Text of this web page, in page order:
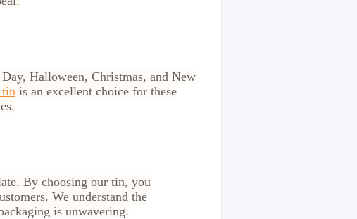
Halloween, Christmas, and New
tin is an excellent choice for these
By choosing our tin, you
We understand the
is unwavering.